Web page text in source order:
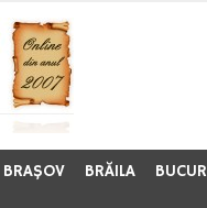
BRAŞOV BRĂILA